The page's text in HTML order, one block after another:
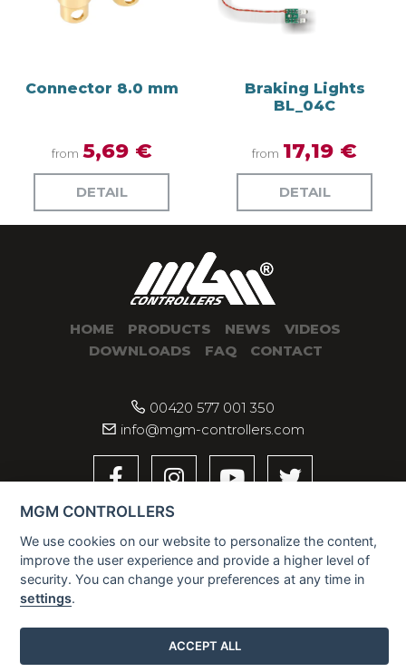
Connector 8.0 mm
from 5,69 €
DETAIL
Braking Lights
BL_04C
from 17,19 €
DETAIL
HOME PRODUCTS NEWS
VIDEOS
DOWNLOADS
FAQ CONTACT
00420 577 001 350
info@mgm-controllers.com
MGM CONTROLLERS
We use cookies on our website to personalize the content,
improve the user experience and provide a higher level of
security. You can change your preferences at any time in
settings.
ACCEPT ALL